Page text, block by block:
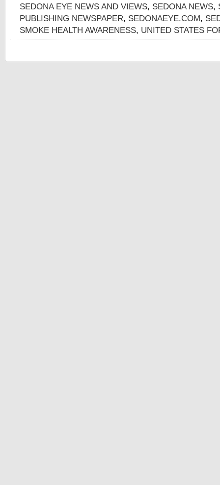
SEDONA EYE NEWS AND VIEWS, SEDONA NEWS,
PUBLISHING NEWSPAPER, SEDONAEYE.COM,
SMOKE HEALTH AWARENESS, UNITED STATES